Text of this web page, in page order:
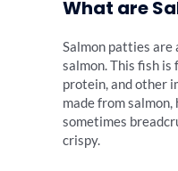
What are
Salmon patties are
salmon. This fish
protein, and other
made from salmon,
sometimes
crispy.